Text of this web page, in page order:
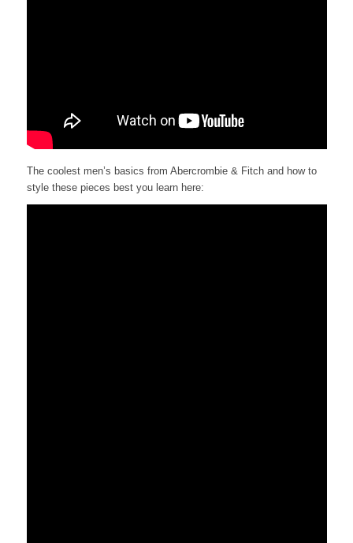
The coolest men’s basics from Abercrombie & Fitch and how to
style these pieces best you learn here: